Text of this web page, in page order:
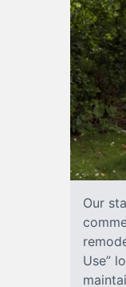
Our
Use”